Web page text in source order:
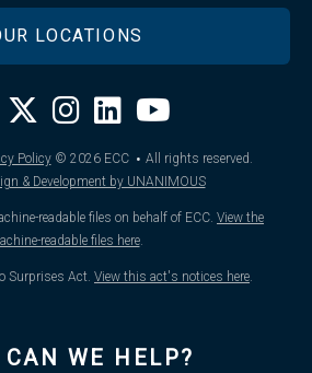
LOCATIONS
Policy © 2026ECC · All rights reserved.
& Development by UNANIMOUS
readable files on behalf of ECC. View the
readable files here.
Surprises Act. View this act's notices here.
CAN WE HELP?